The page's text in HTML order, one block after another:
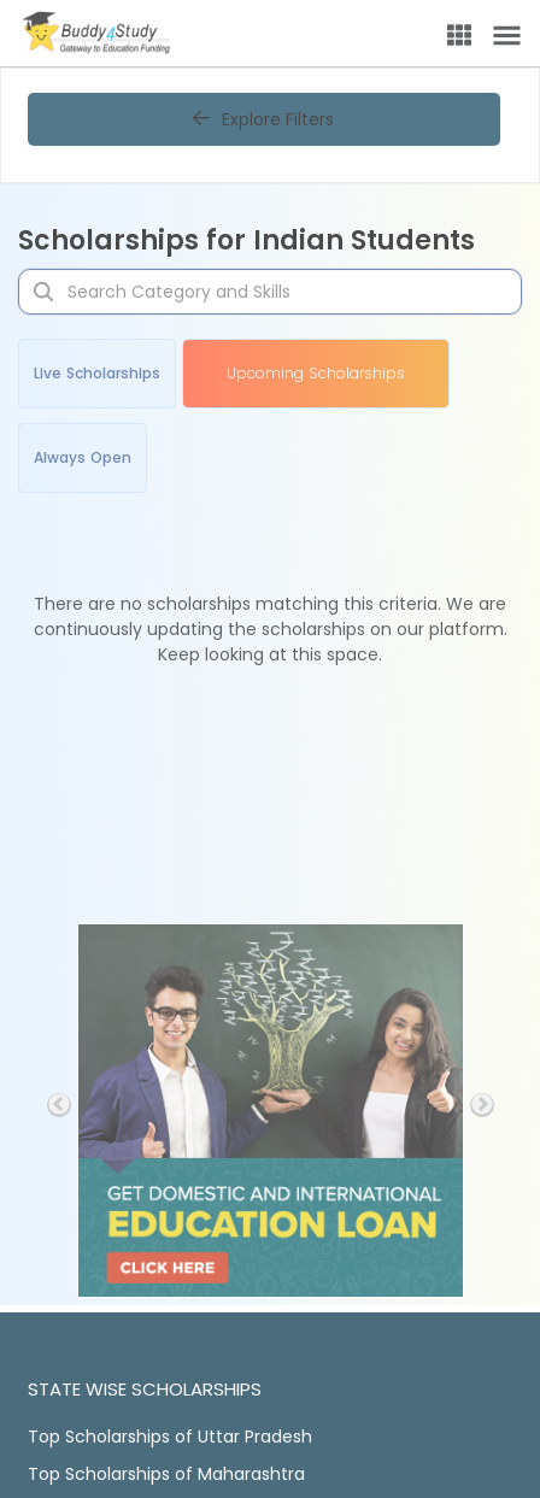
Explore Filters
Scholarships for Indian Students
Live Scholarships Upcoming Scholarships
Always Open
There are no scholarships matching this criteria. We are
continuously updating the scholarships on our platform.
Keep looking at this space.
STATE WISE SCHOLARSHIPS
Top Scholarships of Uttar Pradesh
Top Scholarships of Maharashtra